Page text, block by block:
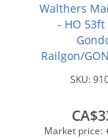
Walthers
- HO 53ft
Railgon/
SKU:
Market price: